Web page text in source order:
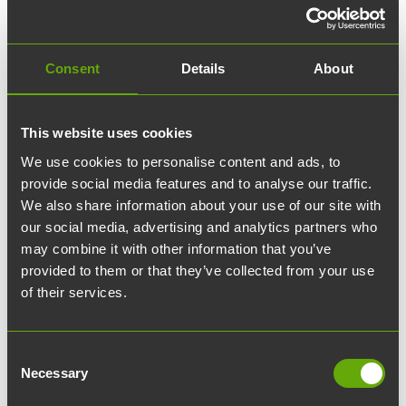
Consent Details About
This website uses cookies
We use cookies to personalise content and ads, to
provide social media features and to analyse our traffic.
We also share information about your use of our site with
our social media, advertising and analytics partners who
may combine it with other information that you’ve
provided to them or that they’ve collected from your use
of their services.
Selection
Necessary
✓ Additional hours for silent rooms
✓ Additional hours for meeting rooms
✓ Meeting catering
Ota yhteyttä
Yhteystietosi:
Etunimi: